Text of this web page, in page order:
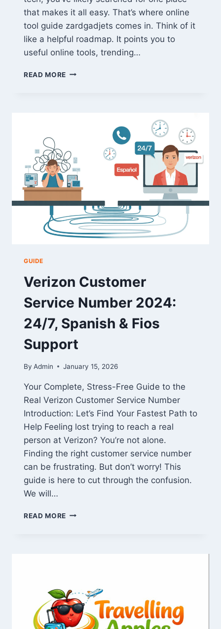
that makes it all easy. That’s where online
tool guide zardgadjets comes in. Think of it
like a helpful roadmap. It points you to
useful online tools, trending…
READ MORE ONLINE
GAMING
REVIEWS
GUIDE
Verizon Customer
Service Number 2024:
24/7, Spanish & Fios
Support
By Admin January 15, 2026
Your Complete, Stress-Free Guide to the
Real Verizon Customer Service Number
Introduction: Let’s Find Your Fastest Path to
Help Feeling lost trying to reach a real
person at Verizon? You’re not alone.
Finding the right customer service number
can be frustrating. But don’t worry! This
guide is here to cut through the confusion.
We will…
READ MORE VERIZON
FIOS
SUPPORT